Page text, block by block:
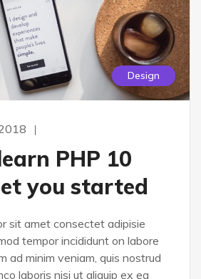
Design
PHP 10
you started
sit amet consectet adipisie
tempor incididunt on labore
ad minim veniam, quis nostrud
laboris nisi ut aliquip ex ea